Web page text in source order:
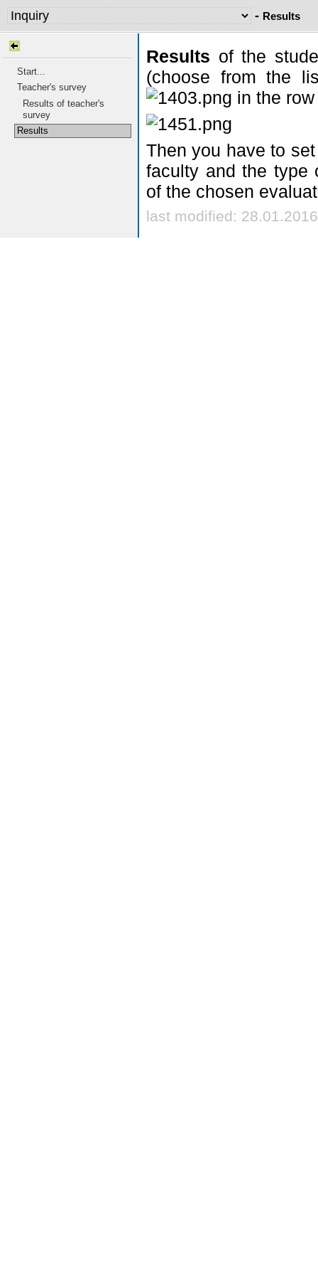
- Results
Start...
Teacher's survey
Results of teacher's
survey
Results
Results of the
(choose from the
in the
Then you have to
faculty and the type
of the chosen
last modified: 28.01.2016